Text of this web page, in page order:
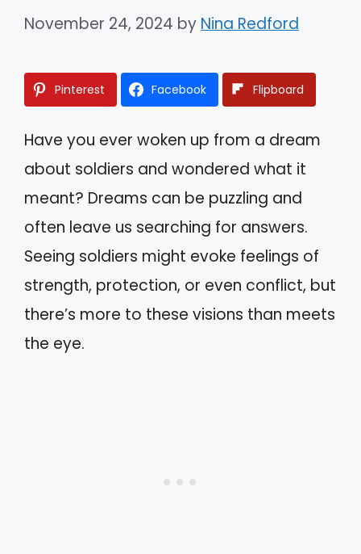
November 24, 2024 by Nina Redford
Pinterest Facebook Flipboard
Have you ever woken up from a dream
about soldiers and wondered what it
meant? Dreams can be puzzling and
often leave us searching for answers.
Seeing soldiers might evoke feelings of
strength, protection, or even conflict, but
there’s more to these visions than meets
the eye.